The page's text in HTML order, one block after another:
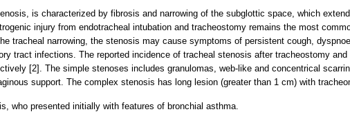
is characterized by fibrosis and narrowing of the subglottic space, which
injury from endotracheal intubation and tracheostomy remains the most
tracheal narrowing, the stenosis may cause symptoms of persistent cough,
tract infections. The reported incidence of tracheal stenosis after tracheostomy and
[2]. The simple stenoses includes granulomas, web-like and concentrical
support. The complex stenosis has long lesion (greater than 1 cm) with
who presented initially with features of bronchial asthma.